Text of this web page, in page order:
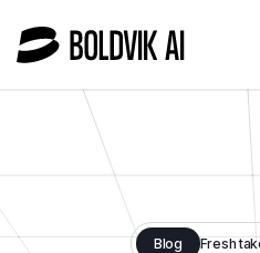
Blog Fresh